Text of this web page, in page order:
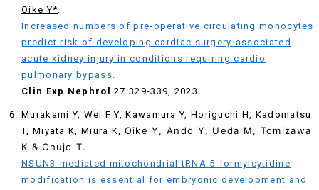
Oike Y*.
Increased numbers of pre-operative circulating monocytes
predict risk of developing cardiac surgery-associated
acute kidney injury in conditions requiring cardio
pulmonary bypass.
Clin Exp Nephrol27:329-339, 2023
Murakami Y, Wei F Y, Kawamura Y, Horiguchi H, Kadomatsu
T, Miyata K, Miura K, Oike Y, Ando Y, Ueda M, Tomizawa
K & Chujo T.
NSUN3-mediated mitochondrial tRNA 5-formylcytidine
modification is essential for embryonic development and